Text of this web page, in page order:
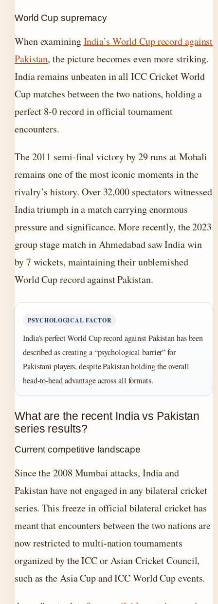
World Cup supremacy
When examiningIndia’s World Cup record against
Pakistan, the picture becomes even more striking.
India remains unbeaten in all ICC Cricket World
Cup matches between the two nations, holding a
perfect 8-0 record in official tournament
encounters.
The 2011 semi-final victory by 29 runs at Mohali
remains one of the most iconic moments in the
rivalry’s history. Over 32,000 spectators witnessed
India triumph in a match carrying enormous
pressure and significance. More recently, the 2023
group stage match in Ahmedabad saw India win
by 7 wickets, maintaining their unblemished
World Cup record against Pakistan.
PSYCHOLOGICAL FACTOR
India’s perfect World Cup record against Pakistan has been
described as creating a “psychological barrier” for
Pakistani players, despite Pakistan holding the overall
head-to-head advantage across all formats.
What are the recent India vs Pakistan
series results?
Current competitive landscape
Since the 2008 Mumbai attacks, India and
Pakistan have not engaged in any bilateral cricket
series. This freeze in official bilateral cricket has
meant that encounters between the two nations are
now restricted to multi-nation tournaments
organized by the ICC or Asian Cricket Council,
such as the Asia Cup and ICC World Cup events.